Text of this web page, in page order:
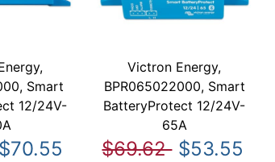
Smart
12/24V-
$70.55
Victron Energy,
BPR065022000, Smart
BatteryProtect 12/24V-
65A
$69.62 $53.55